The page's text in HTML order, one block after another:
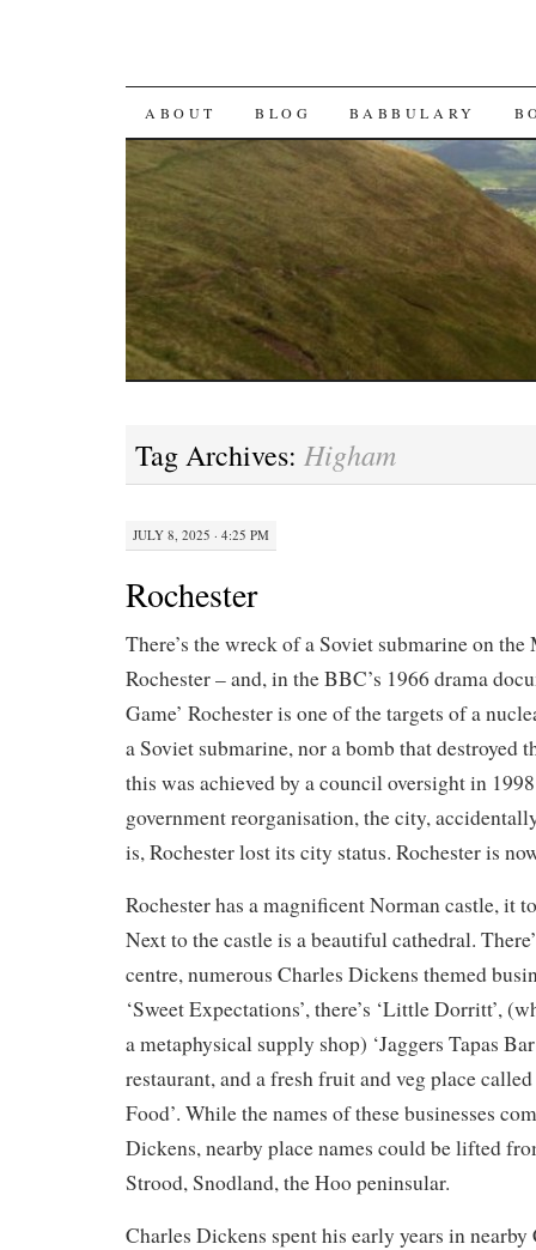
SKIP TO CONTENT
ABOUT BLOG BABBULARY
Tag Archives: Higham
JULY 8, 2025 · 4:25 PM
Rochester
There’s the wreck of a Soviet submarine on the
Rochester – and, in the BBC’s 1966 drama
Game’ Rochester is one of the targets of a
a Soviet submarine, nor a bomb that destroyed
this was achieved by a council oversight in
government reorganisation, the city,
is, Rochester lost its city status. Rochester is
Rochester has a magnificent Norman castle, it
Next to the castle is a beautiful cathedral.
centre, numerous Charles Dickens themed
‘Sweet Expectations’, there’s ‘Little Dorritt’,
a metaphysical supply shop) ‘Jaggers Tapas
restaurant, and a fresh fruit and veg place
Food’. While the names of these businesses
Dickens, nearby place names could be lifted
Strood, Snodland, the Hoo peninsular.
Charles Dickens spent his early years in